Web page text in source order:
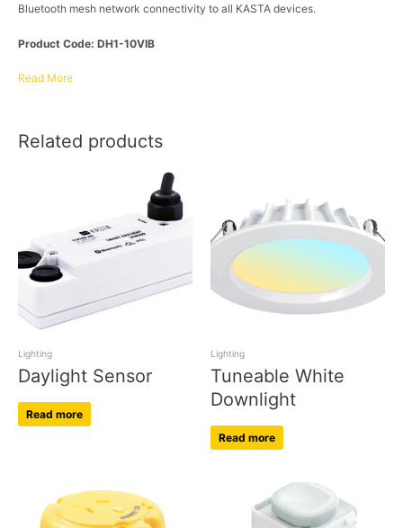
Bluetooth mesh network connectivity to all KASTA devices.
Product Code: DH1-10VIB
Read More
Related products
Lighting
Daylight Sensor
Read more
Lighting
Tuneable White
Downlight
Read more